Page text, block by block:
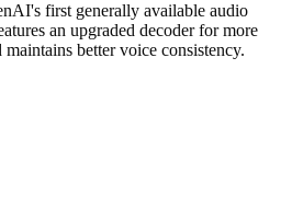
first generally available audio
an upgraded decoder for more
better voice consistency.